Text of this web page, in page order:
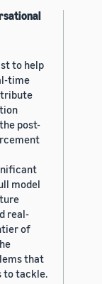
to help
time
post-
model
real-
of
that
to tackle.